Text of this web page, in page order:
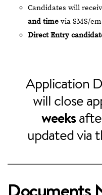
Candidates will
and time via SMS/
Direct Entry
Application
will close
weeks
updated via